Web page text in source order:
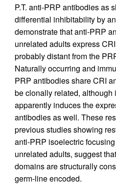
P.T. anti-PRP antibodies as
differential inhibitability by
demonstrate that anti-PRP
unrelated adults express
probably distant from the
Naturally occurring and
PRP antibodies share CRI
be clonally related, although
apparently induces the
antibodies as well. These
previous studies showing
anti-PRP isoelectric
unrelated adults, suggest
domains are structurally
germ-line encoded.